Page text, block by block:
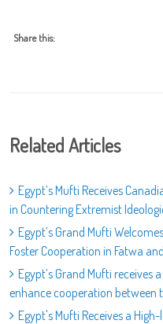
Share this:
Related Articles
Egypt’s Mufti Receives
in Countering Extremist
Egypt’s Grand Mufti
Foster Cooperation in Fatwa
Egypt’s Grand Mufti receives
enhance cooperation between
Egypt's Mufti Receives a